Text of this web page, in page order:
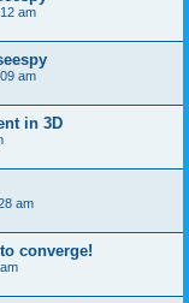
am
am
in 3D
am
converge!